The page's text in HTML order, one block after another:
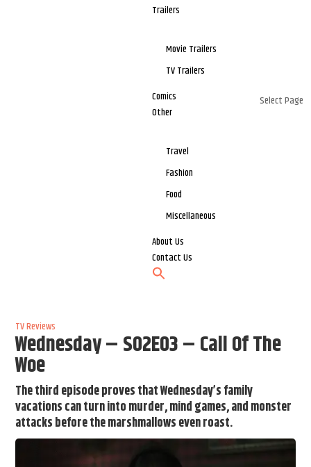
Trailers
Movie Trailers
TV Trailers
Comics
Other
Travel
Fashion
Food
Miscellaneous
About Us
Contact Us
Select Page
TV Reviews
Wednesday – S02E03 – Call Of The
Woe
The third episode proves that Wednesday’s family
vacations can turn into murder, mind games, and monster
attacks before the marshmallows even roast.